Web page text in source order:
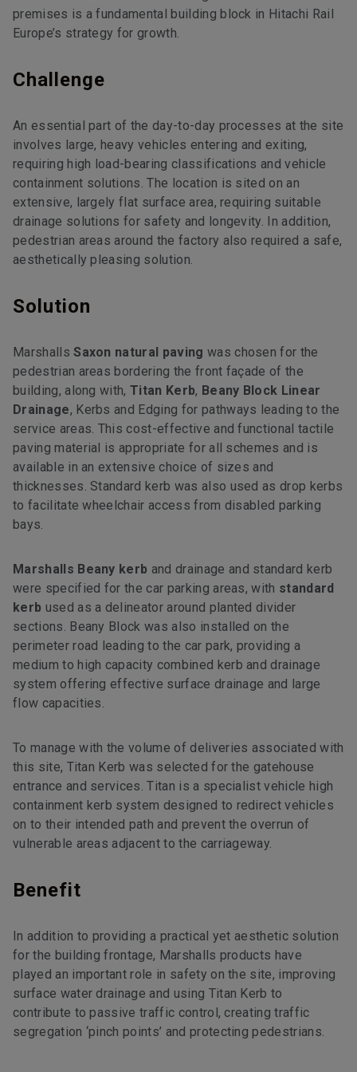
premises is a fundamental building block in Hitachi Rail
Europe’s strategy for growth.
Challenge
An essential part of the day-to-day processes at the site
involves large, heavy vehicles entering and exiting,
requiring high load-bearing classifications and vehicle
containment solutions. The location is sited on an
extensive, largely flat surface area, requiring suitable
drainage solutions for safety and longevity. In addition,
pedestrian areas around the factory also required a safe,
aesthetically pleasing solution.
Solution
MarshallsSaxon natural paving was chosen for the
pedestrian areas bordering the front façade of the
building, along with,Titan Kerb, Beany Block Linear
Drainage, Kerbs and Edging for pathways leading to the
service areas. This cost-effective and functional tactile
paving material is appropriate for all schemes and is
available in an extensive choice of sizes and
thicknesses. Standard kerb was also used as drop kerbs
to facilitate wheelchair access from disabled parking
bays.
Marshalls Beany kerb and drainage and standard kerb
were specified for the car parking areas, with standard
kerb used as a delineator around planted divider
sections. Beany Block was also installed on the
perimeter road leading to the car park, providing a
medium to high capacity combined kerb and drainage
system offering effective surface drainage and large
flow capacities.
To manage with the volume of deliveries associated with
this site, Titan Kerb was selected for the gatehouse
entrance and services. Titan is a specialist vehicle high
containment kerb system designed to redirect vehicles
on to their intended path and prevent the overrun of
vulnerable areas adjacent to the carriageway.
Benefit
In addition to providing a practical yet aesthetic solution
for the building frontage, Marshalls products have
played an important role in safety on the site, improving
surface water drainage and using Titan Kerb to
contribute to passive traffic control, creating traffic
segregation ‘pinch points’ and protecting pedestrians.